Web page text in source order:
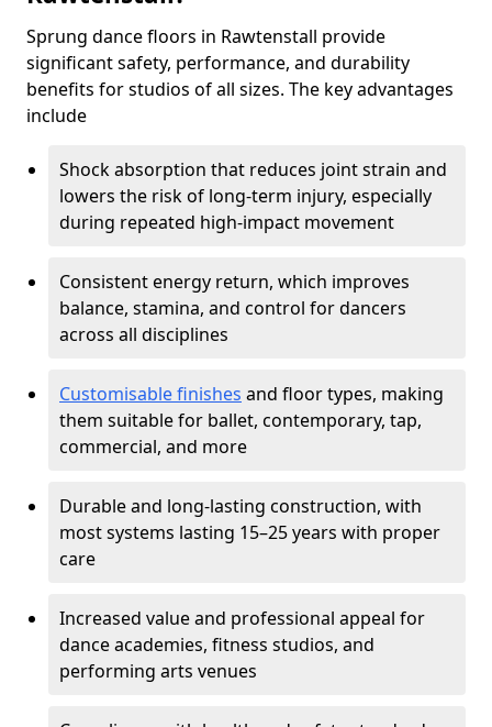
Sprung dance floors in Rawtenstall provide
significant safety, performance, and durability
benefits for studios of all sizes. The key advantages
include
Shock absorption that reduces joint strain and
lowers the risk of long-term injury, especially
during repeated high-impact movement
Consistent energy return, which improves
balance, stamina, and control for dancers
across all disciplines
Customisable finishes and floor types, making
them suitable for ballet, contemporary, tap,
commercial, and more
Durable and long-lasting construction, with
most systems lasting 15–25 years with proper
care
Increased value and professional appeal for
dance academies, fitness studios, and
performing arts venues